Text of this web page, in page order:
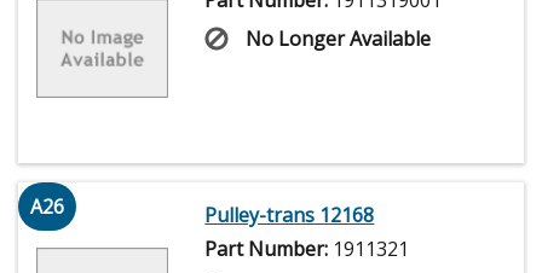
No Longer Available
A26
Pulley-trans 12168
Part Number: 1911321